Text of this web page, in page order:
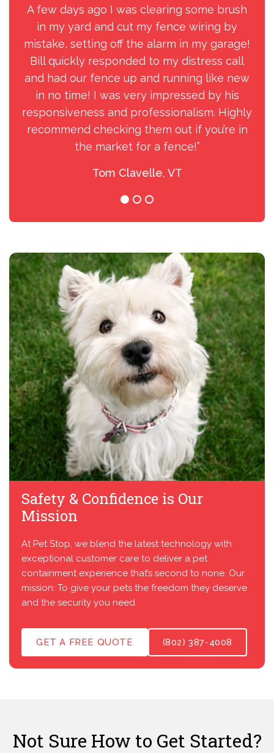
A few days ago I was clearing some brush
in my yard and cut my fence wiring by
mistake, setting off the alarm in my garage!
Bill quickly responded to my distress call
and had our fence up and running like new
in no time! I was very impressed by his
responsiveness and professionalism. Highly
recommend checking them out if you’re in
the market for a fence!”
Tom Clavelle, VT
Safety & Confidence is Our
Mission
At Pet Stop, we blend the latest technology with
exceptional customer care to deliver a pet
containment experience that’s second to none. Our
mission: To give your pets the freedom they deserve
and the security you need.
GET A FREE QUOTE (802) 387-4008
Not Sure How to Get Started?